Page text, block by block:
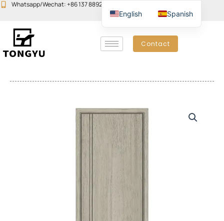
SkipWhatsapp/Wechat: +86 137 8892 6223
Contact
English Spanish